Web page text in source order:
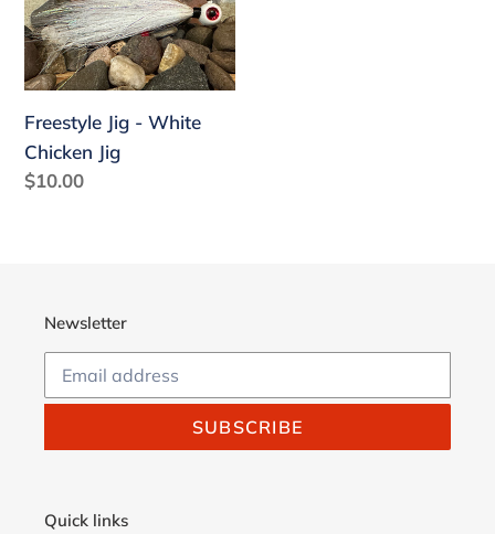
-
White
Chicken
Jig
Freestyle Jig - White
Chicken Jig
Regular
$10.00
Newsletter
SUBSCRIBE
Quick links